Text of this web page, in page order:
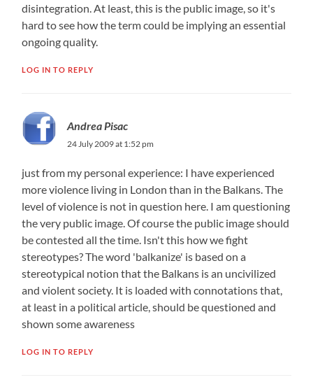
disintegration. At least, this is the public image, so it's
hard to see how the term could be implying an essential
ongoing quality.
LOG IN TO REPLY
Andrea Pisac
24 July 2009 at 1:52 pm
just from my personal experience: I have experienced
more violence living in London than in the Balkans. The
level of violence is not in question here. I am questioning
the very public image. Of course the public image should
be contested all the time. Isn't this how we fight
stereotypes? The word 'balkanize' is based on a
stereotypical notion that the Balkans is an uncivilized
and violent society. It is loaded with connotations that,
at least in a political article, should be questioned and
shown some awareness
LOG IN TO REPLY